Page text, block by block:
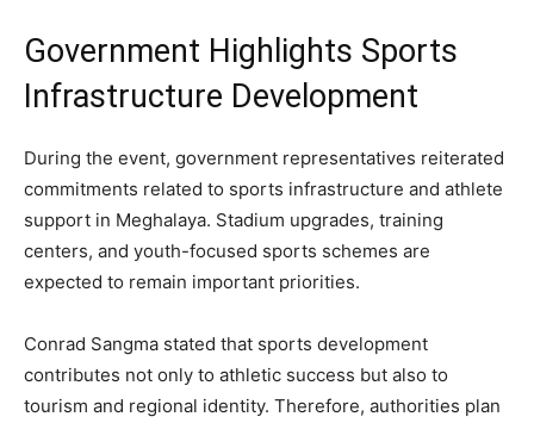
Government Highlights Sports
Infrastructure Development
During the event, government representatives reiterated
commitments related to sports infrastructure and athlete
support in Meghalaya. Stadium upgrades, training
centers, and youth-focused sports schemes are
expected to remain important priorities.
Conrad Sangma stated that sports development
contributes not only to athletic success but also to
tourism and regional identity. Therefore, authorities plan